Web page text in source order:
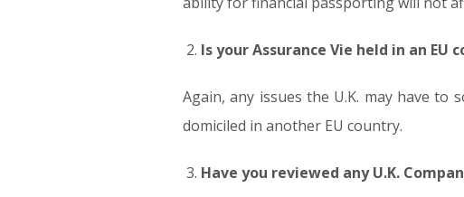
Is your Assurance Vie held in an
Again, any issues the U.K. may have
domiciled in another EU country.
Have you reviewed any U.K.